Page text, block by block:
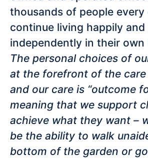
thousands of people every
continue living happily and
independently in their own
The personal choices of
at the forefront of the care
and our care is “outcome
meaning that we support
achieve what they want –
be the ability to walk
bottom of the garden or